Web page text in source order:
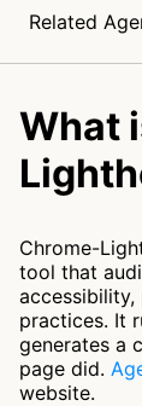
Related
What
Chrome-
tool that
accessibility,
practices. It
generates a
page did.
website.